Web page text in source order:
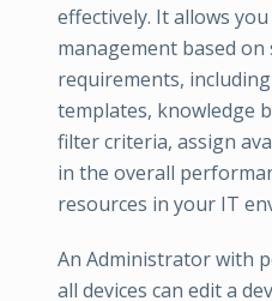
effectively. It allows
management based
requirements,
templates, knowledge
filter criteria, assign
in the overall
resources in your IT
An Administrator with
all devices can edit a